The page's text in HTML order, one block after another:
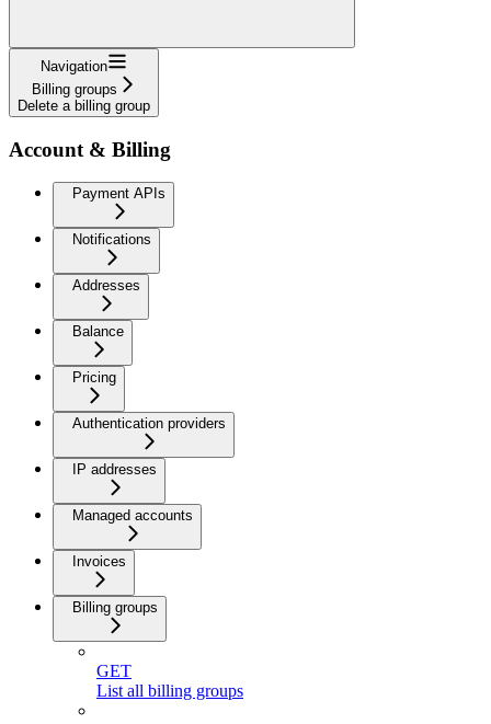
Navigation
Billing groups
Delete a billing group
Account & Billing
Payment APIs
Notifications
Addresses
Balance
Pricing
Authentication providers
IP addresses
Managed accounts
Invoices
Billing groups
GET
List all billing groups